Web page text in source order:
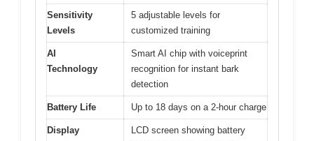
Sensitivity
Levels
5 adjustable levels for
customized training
AI
Technology
Smart AI chip with voiceprint
recognition for instant bark
detection
Battery Life Up to 18 days on a 2-hour charge
Display
LCD screen showing battery